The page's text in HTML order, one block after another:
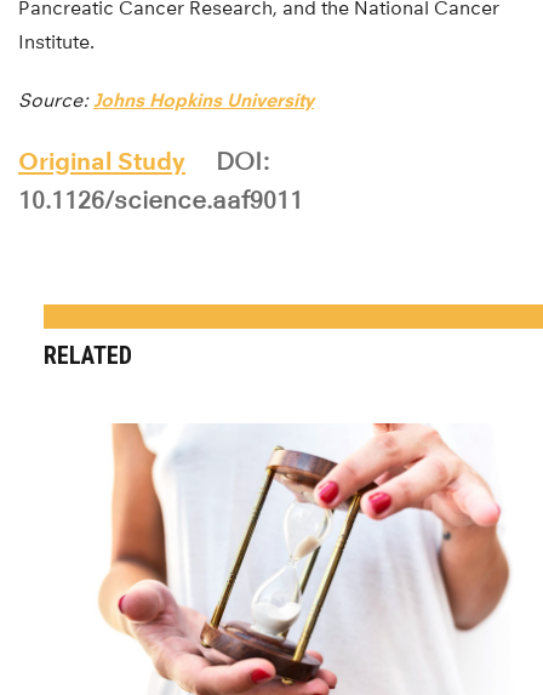
Pancreatic Cancer Research, and the National Cancer
Institute.
Source: Johns Hopkins University
Original Study
DOI:
10.1126/science.aaf9011
RELATED